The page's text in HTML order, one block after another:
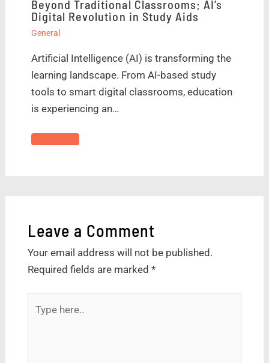
Beyond Traditional Classrooms: AI’s
Digital Revolution in Study Aids
General
Artificial Intelligence (AI) is transforming the
learning landscape. From AI-based study
tools to smart digital classrooms, education
is experiencing an…
Leave a Comment
Your email address will not be published.
Required fields are marked *
here..